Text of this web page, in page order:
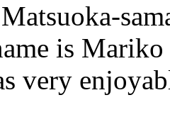
is
very